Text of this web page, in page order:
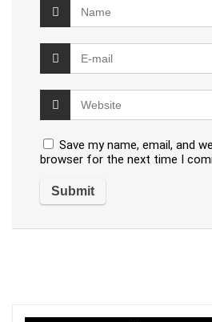
Save my name, email, and
browser for the next time I